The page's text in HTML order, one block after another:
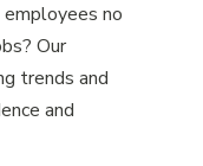
employees no
Our
trends and
and